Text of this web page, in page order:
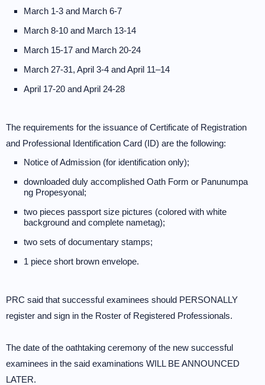
March 1-3 and March 6-7
March 8-10 and March 13-14
March 15-17 and March 20-24
March 27-31, April 3-4 and April 11–14
April 17-20 and April 24-28
The requirements for the issuance of Certificate of Registration
and Professional Identification Card (ID) are the following:
Notice of Admission (for identification only);
downloaded duly accomplished Oath Form or Panunumpa
ng Propesyonal;
two pieces passport size pictures (colored with white
background and complete nametag);
two sets of documentary stamps;
1 piece short brown envelope.
PRC said that successful examinees should PERSONALLY
register and sign in the Roster of Registered Professionals.
The date of the oathtaking ceremony of the new successful
examinees in the said examinations WILL BE ANNOUNCED
LATER.